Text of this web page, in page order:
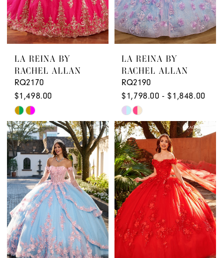
LA REINA BY
RACHEL ALLAN
RQ2170
$1,498.00
Skip
Color
List
#61cc24248c
to
end
LA REINA BY
RACHEL ALLAN
RQ2190
$1,798.00 - $1,848.00
Skip
Color
List
#5db27990c2
to
end